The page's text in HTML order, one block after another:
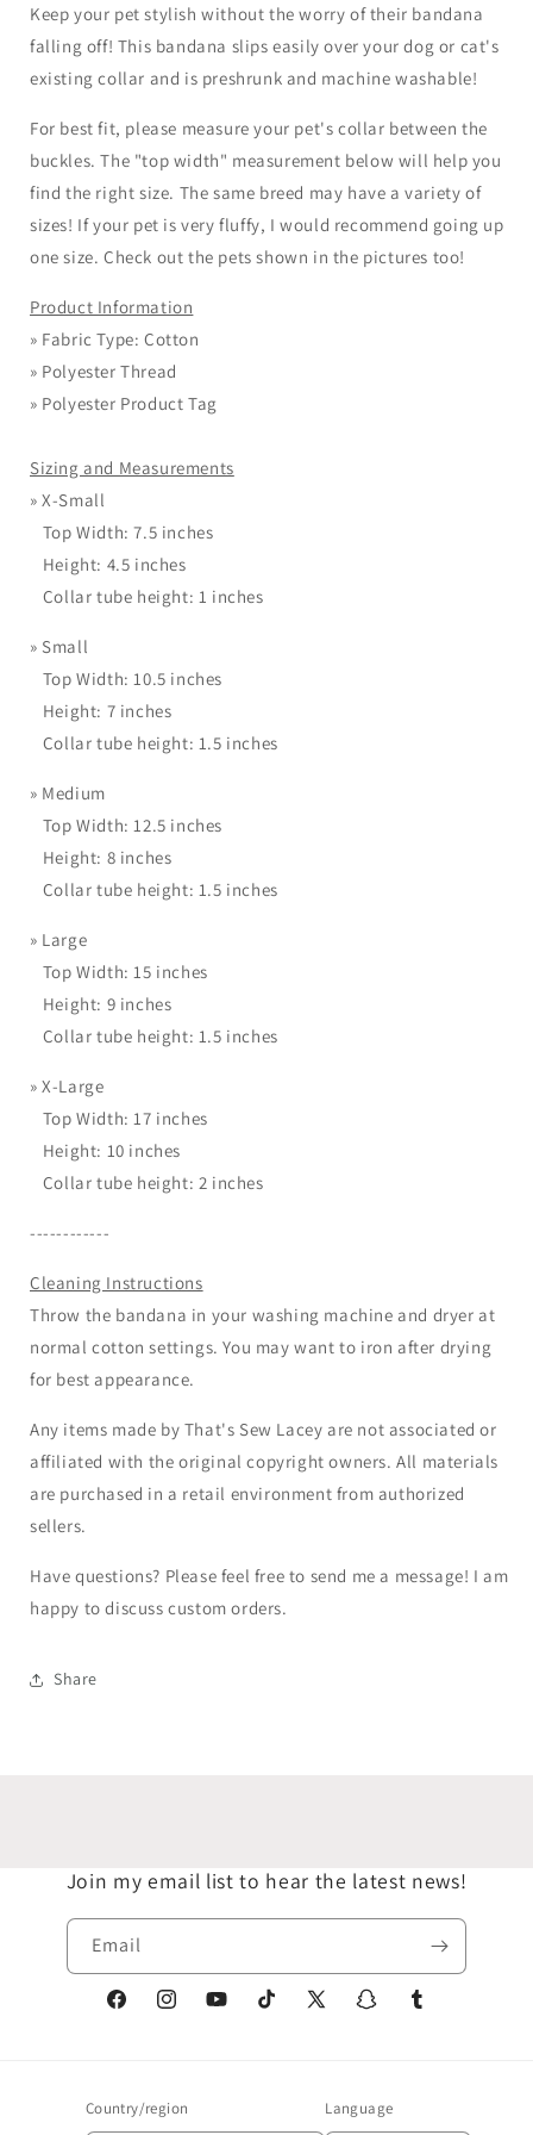
Keep your pet stylish without the worry of their bandana
falling off! This bandana slips easily over your dog or cat's
existing collar and is preshrunk and machine washable!
For best fit, please measure your pet's collar between the
buckles. The "top width" measurement below will help you
find the right size. The same breed may have a variety of
sizes! If your pet is very fluffy, I would recommend going up
one size. Check out the pets shown in the pictures too!
Product Information
» Fabric Type: Cotton
» Polyester Thread
» Polyester Product Tag
Sizing and Measurements
»X-Small
Top Width: 7.5 inches
Height: 4.5 inches
Collar tube height: 1 inches
» Small
Top Width: 10.5 inches
Height: 7 inches
Collar tube height: 1.5 inches
» Medium
Top Width: 12.5 inches
Height: 8 inches
Collar tube height: 1.5 inches
» Large
Top Width: 15 inches
Height: 9 inches
Collar tube height: 1.5 inches
»X-Large
Top Width: 17 inches
Height: 10 inches
Collar tube height: 2 inches
------------
Cleaning Instructions
Throw the bandana in your washing machine and dryer at
normal cotton settings. You may want to iron after drying
for best appearance.
Any items made by That's Sew Lacey are not associated or
affiliated with the original copyright owners. All materials
are purchased in a retail environment from authorized
sellers.
Have questions? Please feel free to send me a message! I am
happy to discuss custom orders.
Share
Join my email list to hear the latest news!
Email
FacebookInstagramYouTubeTikTok
X
SnapchatTumblr
Country/region Language